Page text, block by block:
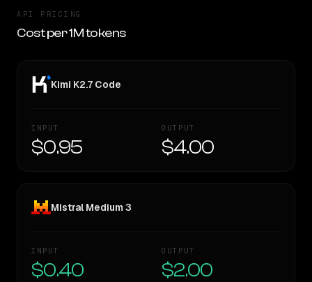
API PRICING
Cost per 1M tokens
Kimi K2.7 Code
INPUT
$0.95
OUTPUT
$4.00
Mistral Medium 3
INPUT
$0.40
OUTPUT
$2.00